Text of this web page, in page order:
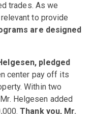
trades. As we
to provide
are designed
pledged
center pay off its
Within two
Helgesen added
Thank you, Mr.